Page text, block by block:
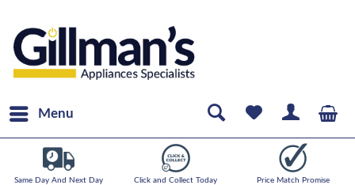
Menu
Same Day And Next Day
Click and Collect Today Price Match Promise